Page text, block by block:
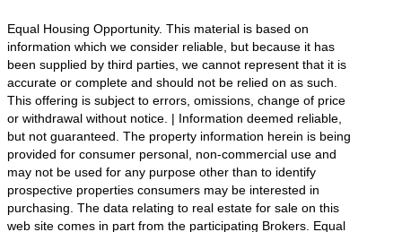
Equal Housing Opportunity. This material is based on
information which we consider reliable, but because it has
been supplied by third parties, we cannot represent that it is
accurate or complete and should not be relied on as such.
This offering is subject to errors, omissions, change of price
or withdrawal without notice. | Information deemed reliable,
but not guaranteed. The property information herein is being
provided for consumer personal, non-commercial use and
may not be used for any purpose other than to identify
prospective properties consumers may be interested in
purchasing. The data relating to real estate for sale on this
web site comes in part from the participating Brokers. Equal